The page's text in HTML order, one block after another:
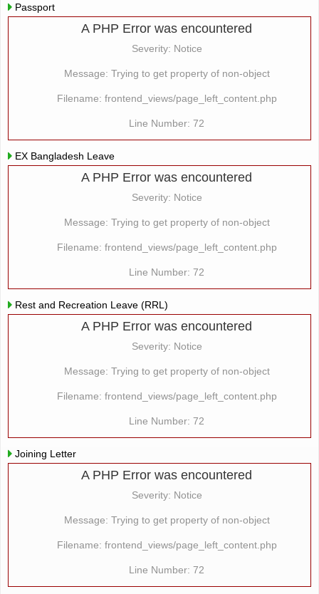
Passport
A PHP Error was encountered
Severity: Notice
Message: Trying to get property of non-object
Filename: frontend_views/page_left_content.php
Line Number: 72
EX Bangladesh Leave
A PHP Error was encountered
Severity: Notice
Message: Trying to get property of non-object
Filename: frontend_views/page_left_content.php
Line Number: 72
Rest and Recreation Leave (RRL)
A PHP Error was encountered
Severity: Notice
Message: Trying to get property of non-object
Filename: frontend_views/page_left_content.php
Line Number: 72
Joining Letter
A PHP Error was encountered
Severity: Notice
Message: Trying to get property of non-object
Filename: frontend_views/page_left_content.php
Line Number: 72